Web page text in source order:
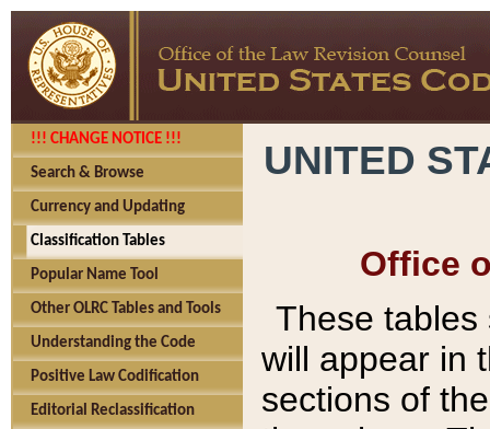
!!! CHANGE NOTICE !!!
Search & Browse
Currency and Updating
Classification Tables
Popular Name Tool
Other OLRC Tables and Tools
Understanding the Code
Positive Law Codification
Editorial Reclassification
UNITED
Office
These tables
will appear in
sections of